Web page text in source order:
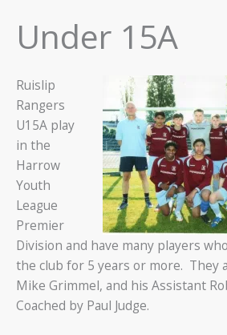
Under 15A
Ruislip
Rangers
U15A play
in the
Harrow
Youth
League
Premier
Division and have many players
the club for 5 years or more. They
Mike Grimmel, and his Assistant
Coached by Paul Judge.